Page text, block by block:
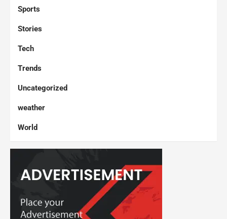
Sports
Stories
Tech
Trends
Uncategorized
weather
World